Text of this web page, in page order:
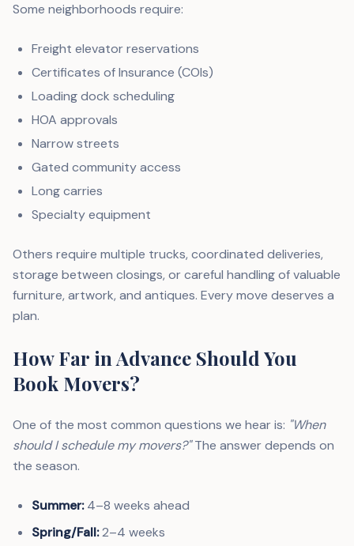
Some neighborhoods require:
Freight elevator reservations
Certificates of Insurance (COIs)
Loading dock scheduling
HOA approvals
Narrow streets
Gated community access
Long carries
Specialty equipment
Others require multiple trucks, coordinated deliveries,
storage between closings, or careful handling of valuable
furniture, artwork, and antiques. Every move deserves a
plan.
How Far in Advance Should You
Book Movers?
One of the most common questions we hear is: "When
should I schedule my movers?"The answer depends on
the season.
Summer:4–8 weeks ahead
Spring/Fall:2–4 weeks